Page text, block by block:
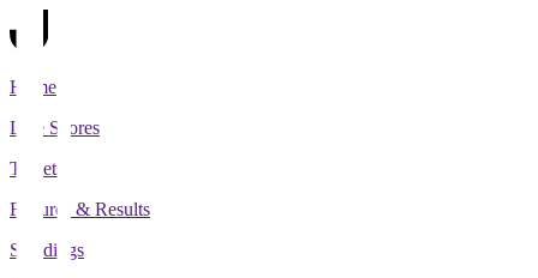
Home
Live Scores
Tickets
Fixtures & Results
Standings